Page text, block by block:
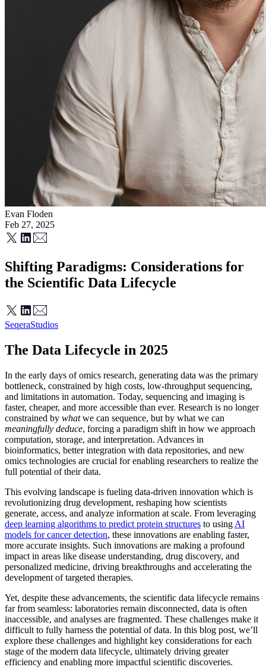
Evan Floden
Feb 27, 2025
Shifting Paradigms: Considerations for
the Scientific Data Lifecycle
SeqeraStudios
The Data Lifecycle in 2025
In the early days of omics research, generating data was the primary
bottleneck, constrained by high costs, low-throughput sequencing,
and limitations in automation. Today, sequencing and imaging is
faster, cheaper, and more accessible than ever. Research is no longer
constrained by whatwe can sequence, but by what we can
meaningfully deduce, forcing a paradigm shift in how we approach
computation, storage, and interpretation. Advances in
bioinformatics, better integration with data repositories, and new
omics technologies are crucial for enabling researchers to realize the
full potential of their data.
This evolving landscape is fueling data-driven innovation which is
revolutionizing drug development, reshaping how scientists
generate, access, and analyze information at scale. From leveraging
deep learning algorithms to predict protein structures to using AI
models for cancer detection, these innovations are enabling faster,
more accurate insights. Such innovations are making a profound
impact in areas like disease understanding, drug discovery, and
personalized medicine, driving breakthroughs and accelerating the
development of targeted therapies.
Yet, despite these advancements, the scientific data lifecycle remains
far from seamless: laboratories remain disconnected, data is often
inaccessible, and analyses are fragmented. These challenges make it
difficult to fully harness the potential of data. In this blog post, we’ll
explore these challenges and highlight key considerations for each
stage of the modern data lifecycle, ultimately driving greater
efficiency and enabling more impactful scientific discoveries.